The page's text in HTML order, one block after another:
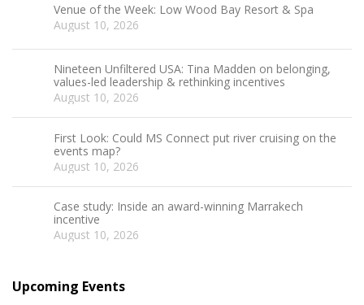
Venue of the Week: Low Wood Bay Resort & Spa
August 10, 2026
Nineteen Unfiltered USA: Tina Madden on belonging,
values-led leadership & rethinking incentives
August 10, 2026
First Look: Could MS Connect put river cruising on the
events map?
August 10, 2026
Case study: Inside an award-winning Marrakech
incentive
August 10, 2026
Upcoming Events